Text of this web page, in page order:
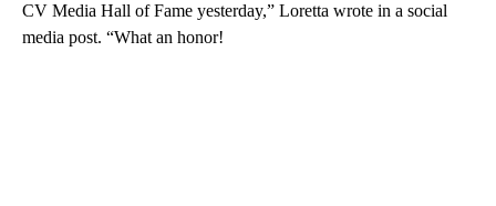
CV Media Hall of Fame yesterday,” Loretta wrote in a social
media post. “What an honor!